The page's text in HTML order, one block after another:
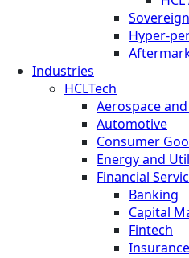
Hyper-
Industries
HCLTech
Aerospace
Automotive
Consumer
Energy and
Financial
Banking
Capital
Fintech
Insurance